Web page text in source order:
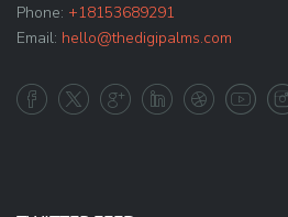
Phone: +18153689291
Email: hello@thedigipalms.com